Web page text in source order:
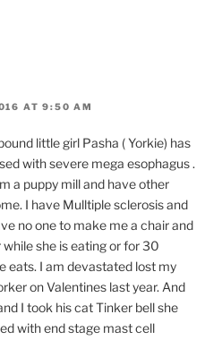
AT 9:50 AM
little girl Pasha ( Yorkie) has
with severe mega esophagus .
a puppy mill and have other
I have Mulltiple sclerosis and
no one to make me a chair and
she is eating or for 30
eats. I am devastated lost my
on Valentines last year. And
I took his cat Tinker bell she
with end stage mast cell